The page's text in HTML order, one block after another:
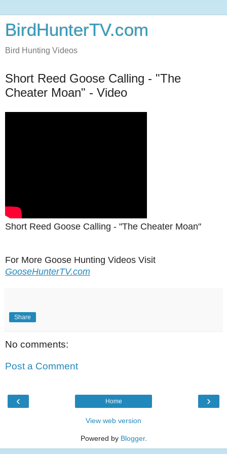
BirdHunterTV.com
Bird Hunting Videos
Short Reed Goose Calling - "The
Cheater Moan" - Video
Short Reed Goose Calling - "The Cheater Moan"
For More Goose Hunting Videos Visit
GooseHunterTV.com
Share
No comments:
Post a Comment
‹ ›
Home
View web version
Powered by Blogger.